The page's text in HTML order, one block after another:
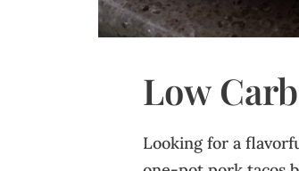
Low
Looking for a